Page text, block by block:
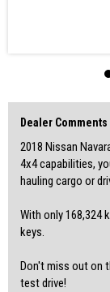
• Central Locking -
• Control - Electronic
• Cruise Control
• Disc Brakes Front
• Electronic Differential
• Engine Immobiliser
• Internet
• Limited Slip Diff
• Side Steps
• Trip Computer
Dealer Comments
2018 Nissan
4x4 capabilities,
hauling cargo or
With only 168,324
keys.
Don't miss out on
test drive!